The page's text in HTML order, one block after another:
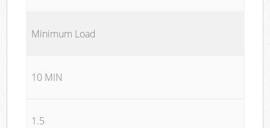
Minimum Load
10 MIN
1.5